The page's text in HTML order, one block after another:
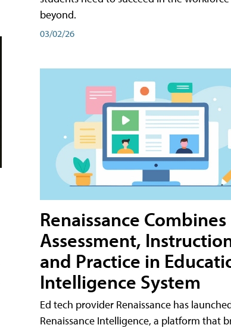
beyond.
03/02/26
Renaissance Combines
Assessment,
and Practice in
Intelligence System
Ed tech provider Renaissance has
Renaissance Intelligence, a platform that